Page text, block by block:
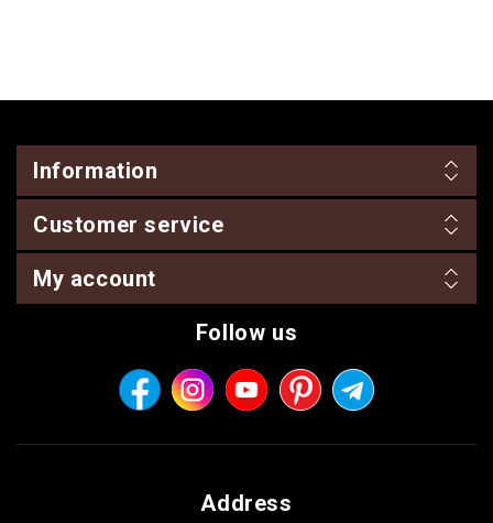
Information
Customer service
My account
Follow us
Address